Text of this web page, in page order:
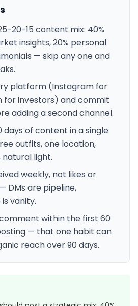
20-15 content mix: 40%
insights, 20% personal
— skip any one and
platform (Instagram for
for investors) and commit
adding a second channel.
of content in a single
outfits, one location,
light.
weekly, not likes or
DMs are pipeline,
vanity.
within the first 60
— that one habit can
reach over 90 days.